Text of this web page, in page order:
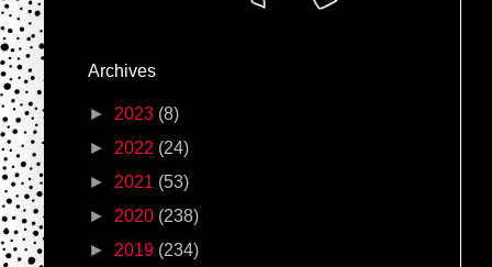
Archives
► 2023 (8)
► 2022 (24)
► 2021 (53)
► 2020 (238)
► 2019 (234)